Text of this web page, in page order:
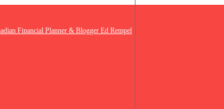
Financial Planner & Blogger Ed Rempel